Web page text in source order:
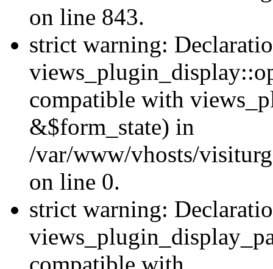
on line 843.
strict warning:
compatible with
&$form_state) in
/var/www/vhosts/
on line 0.
strict warning: